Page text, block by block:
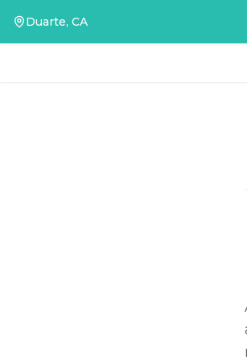
Duarte, CA
Duarte, CA